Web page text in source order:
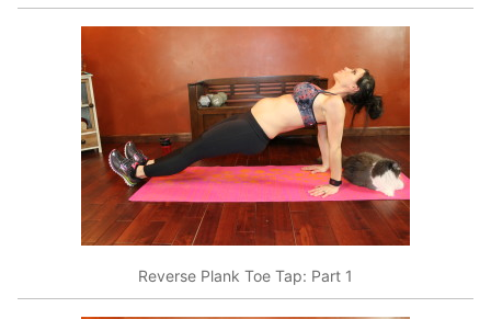
Reverse Plank Toe Tap: Part 1